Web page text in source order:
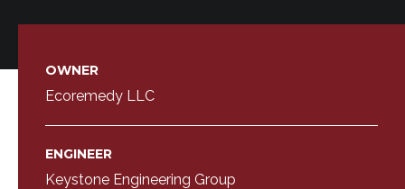
OWNER
Ecoremedy LLC
ENGINEER
Keystone Engineering Group